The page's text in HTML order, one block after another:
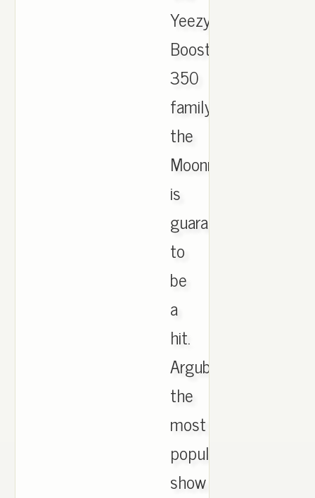
Yeezy
Boost
350
family,
the
Moonrock
is
guaranteed
to
be
a
hit.
Argubly
the
most
popular
show